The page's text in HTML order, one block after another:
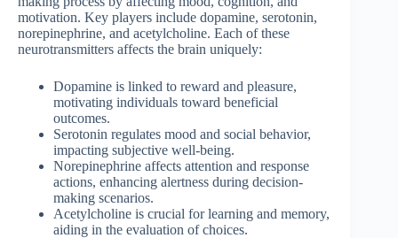
motivation. Key players include dopamine, serotonin,
norepinephrine, and acetylcholine. Each of these
neurotransmitters affects the brain uniquely:
Dopamine is linked to reward and pleasure,
motivating individuals toward beneficial
outcomes.
Serotonin regulates mood and social behavior,
impacting subjective well-being.
Norepinephrine affects attention and response
actions, enhancing alertness during decision-
making scenarios.
Acetylcholine is crucial for learning and memory,
aiding in the evaluation of choices.